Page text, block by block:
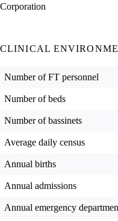
Corporation
CLINICAL
Number of FT personnel
Number of beds
Number of bassinets
Average daily census
Annual births
Annual admissions
Annual emergency